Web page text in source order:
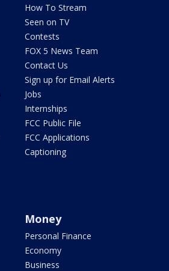
How To Stream
Seen on TV
Contests
FOX 5 News Team
Contact Us
Sign up for Email Alerts
Jobs
Internships
FCC Public File
FCC Applications
Captioning
Money
Personal Finance
Economy
Business